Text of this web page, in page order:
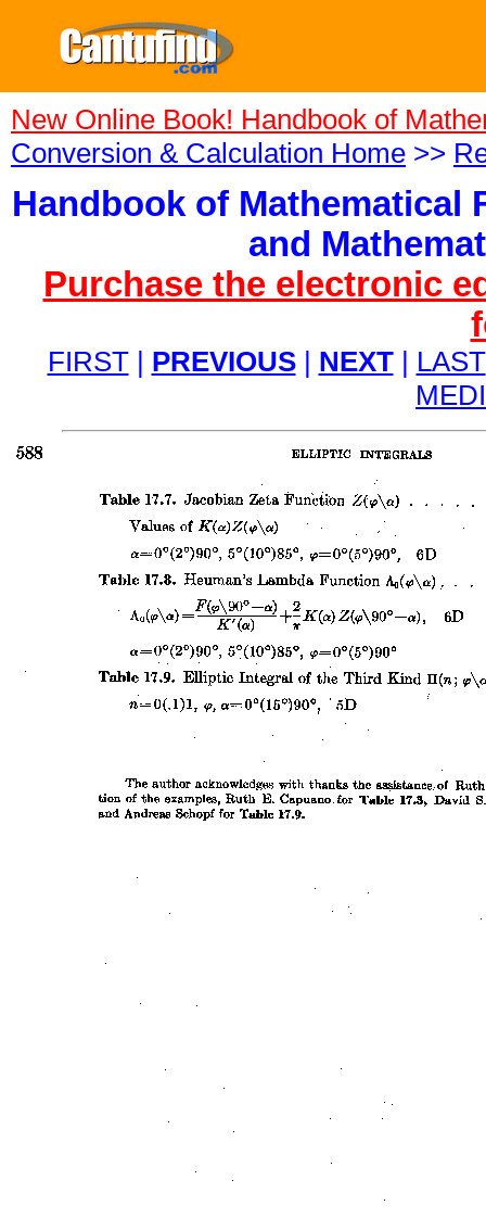
New Online Book! Handbook of
Conversion & Calculation Home >>
Handbook of Mathematical
and
Purchase the electronic
FIRST| PREVIOUS| NEXT| LAST